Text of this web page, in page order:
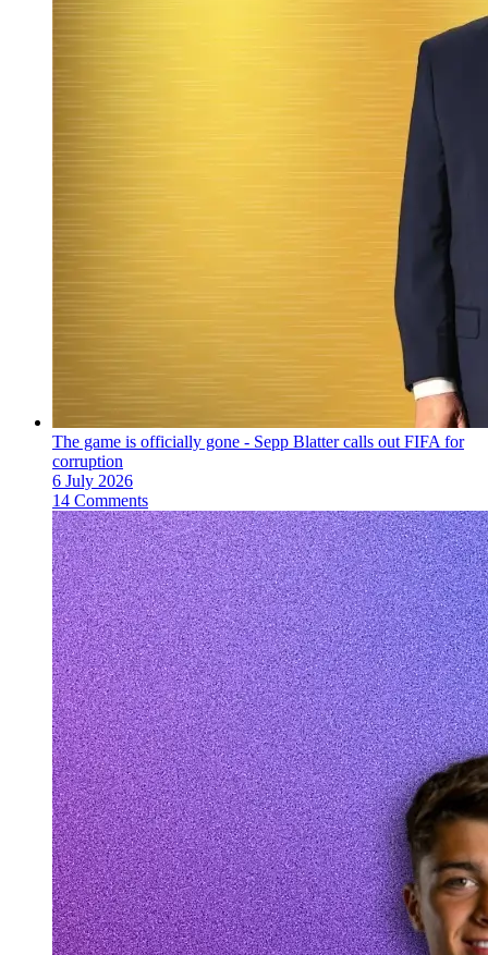
The game is officially gone - Sepp Blatter calls out FIFA for
corruption
6 July 2026
14 Comments